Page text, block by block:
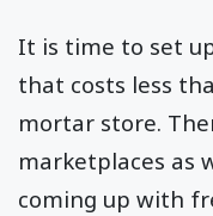
It is time to set
that costs less
mortar store.
marketplaces as
coming up with